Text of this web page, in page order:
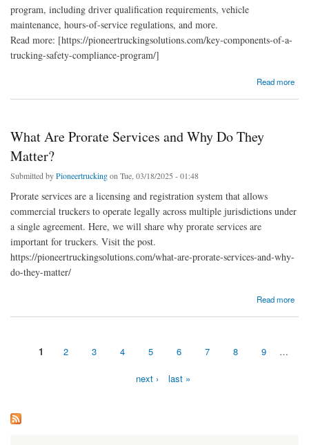
program, including driver qualification requirements, vehicle
maintenance, hours-of-service regulations, and more.
Read more: [https://pioneertruckingsolutions.com/key-components-of-a-
trucking-safety-compliance-program/]
Read more
What Are Prorate Services and Why Do They
Matter?
Submitted byPioneertruckingon Tue, 03/18/2025 - 01:48
Prorate services are a licensing and registration system that allows
commercial truckers to operate legally across multiple jurisdictions under
a single agreement. Here, we will share why prorate services are
important for truckers. Visit the post.
https://pioneertruckingsolutions.com/what-are-prorate-services-and-why-
do-they-matter/
Read more
1 2 3 4 5 6 7 8 9 …
next › last »